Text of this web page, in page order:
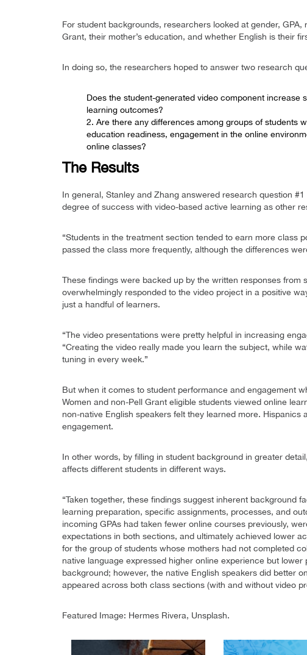
For student backgrounds, researchers looked at gender,
Grant, their mother’s education, and whether English is their
In doing so, the researchers hoped to answer two research
Does the student-generated video component increase
learning outcomes?
2. Are there any differences among groups of students
education readiness, engagement in the online
online classes?
The Results
In general, Stanley and Zhang answered research question
degree of success with video-based active learning as other
“Students in the treatment section tended to earn more class
passed the class more frequently, although the differences
These findings were backed up by the written responses from
overwhelmingly responded to the video project in a positive
just a handful of learners.
“The video presentations were pretty helpful in increasing
“Creating the video really made you learn the subject, while
tuning in every week.”
But when it comes to student performance and engagement
Women and non-Pell Grant eligible students viewed online
non-native English speakers felt they learned more.
engagement.
In other words, by filling in student background in greater
affects different students in different ways.
“Taken together, these findings suggest inherent background
learning preparation, specific assignments, processes, and
incoming GPAs had taken fewer online courses previously,
expectations in both sections, and ultimately achieved lower
for the group of students whose mothers had not completed
native language expressed higher online experience but
background; however, the native English speakers did better
appeared across both class sections (with and without video
Featured Image: Hermes Rivera, Unsplash.